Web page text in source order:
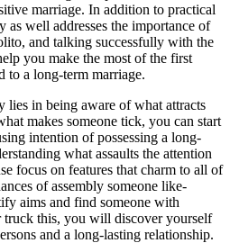
marriage. In addition to practical
well addresses the importance of
and talking successfully with the
you make the most of the first
to a long-term marriage.
lies in being aware of what attracts
makes someone tick, you can start
intention of possessing a long-
what assaults the attention
focus on features that charm to all of
of assembly someone like-
aims and find someone with
truck this, you will discover yourself
and a long-lasting relationship.